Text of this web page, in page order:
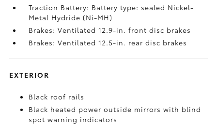
Traction Battery: Battery type: sealed Nickel-
Metal Hydride (Ni-MH)
Brakes: Ventilated 12.9-in. front disc brakes
Brakes: Ventilated 12.5-in. rear disc brakes
EXTERIOR
Black roof rails
Black heated power outside mirrors with blind
spot warning indicators